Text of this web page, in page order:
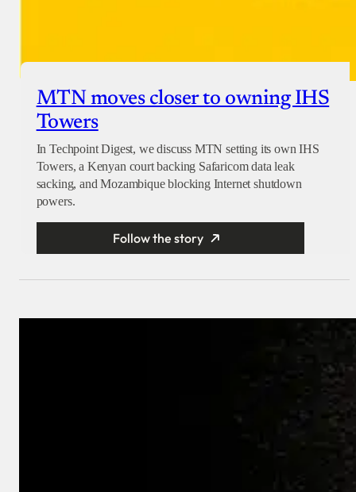
MTN moves closer to owning IHS
Towers
In Techpoint Digest, we discuss MTN setting its own IHS
Towers, a Kenyan court backing Safaricom data leak
sacking, and Mozambique blocking Internet shutdown
powers.
Follow the story